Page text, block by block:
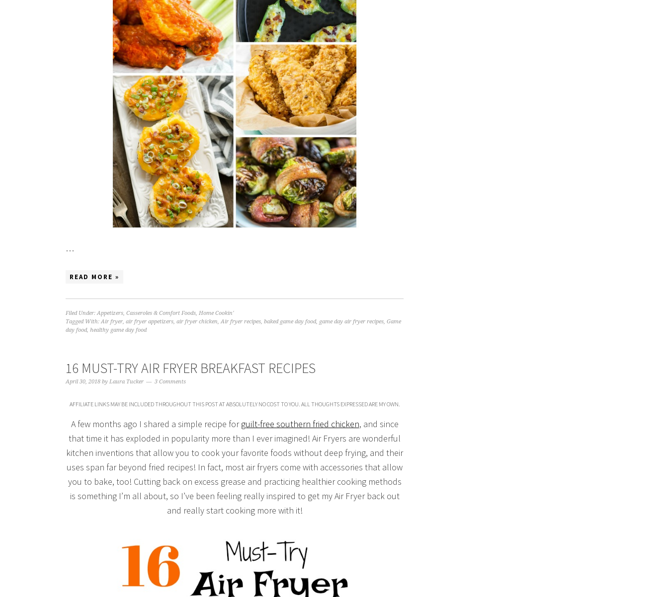
…
READ MORE »
Filed Under:Appetizers, Casseroles & Comfort Foods, Home Cookin'
Tagged With:Air fryer, air fryer appetizers, air fryer chicken,Air fryer recipes, baked game day food, game day air fryer recipes, Game
day food, healthy game day food
16 MUST-TRY AIR FRYER BREAKFAST RECIPES
April 30, 2018 by Laura Tucker 3 Comments
AFFILIATE LINKS MAY BE INCLUDED THROUGHOUT THIS POST AT ABSOLUTELY NO COST TO YOU. ALL THOUGHTS EXPRESSED ARE MY OWN.
A few months ago I shared a simple recipe forguilt-free southern fried chicken, and since
that time it has exploded in popularity more than I ever imagined! Air Fryers are wonderful
kitchen inventions that allow you to cook your favorite foods without deep frying, and their
uses span far beyond fried recipes! In fact, most air fryers come with accessories that allow
you to bake, too! Cutting back on excess grease and practicing healthier cooking methods
is something I’m all about, so I’ve been feeling really inspired to get my Air Fryer back out
and really start cooking more with it!